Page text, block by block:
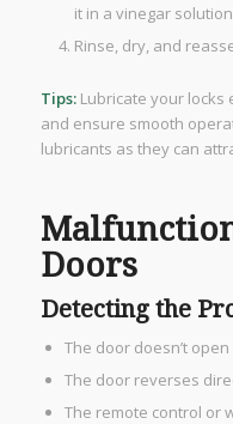
it in a vinegar
Rinse, dry, and
Tips:Lubricate your locks
and ensure smooth
lubricants as they can
Doors
Detecting the
The door doesn’t
The door reverses
The remote control or